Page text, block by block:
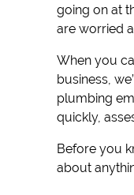
going on at
are worried
When you
business,
plumbing
quickly,
Before you
about